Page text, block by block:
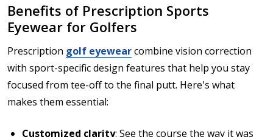
Benefits of Prescription Sports
Eyewear for Golfers
Prescription golf eyewearcombine vision correction
with sport-specific design features that help you stay
focused from tee-off to the final putt. Here's what
makes them essential:
Customized clarity: See the course the way it was